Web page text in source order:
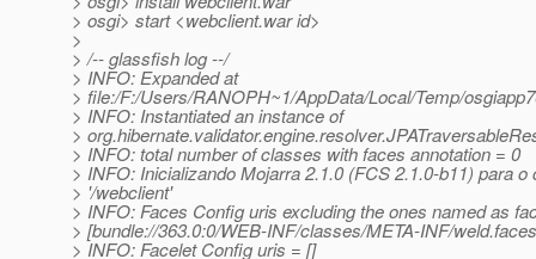
> osgi> start <webclient.war id>
>
> /-- glassfish log --/
> INFO: Expanded at
> file:/F:/Users/RANOPH~1/AppData/Local/Temp/
> INFO: Instantiated an instance of
>
> INFO: total number of classes with faces annotation = 0
> INFO: Inicializando Mojarra 2.1.0 (FCS 2.1.0-b11) para o
> '/webclient'
> INFO: Faces Config uris excluding the ones named as
> [bundle://363.0:0/WEB-INF/classes/META-INF/
> INFO: Facelet Config uris = []